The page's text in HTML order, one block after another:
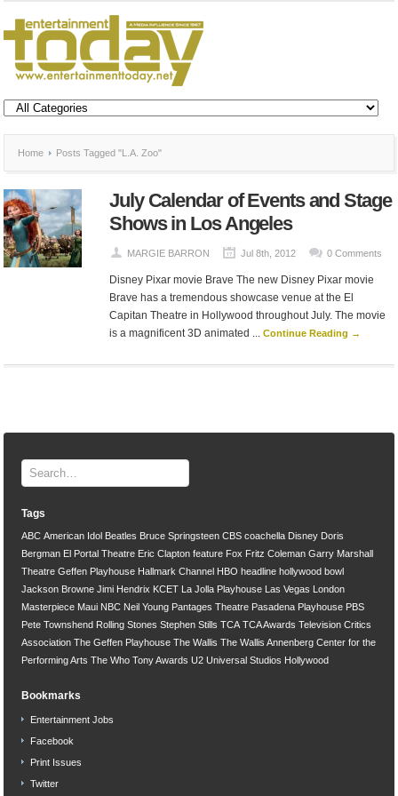
Home Posts Tagged "L.A. Zoo"
July Calendar of Events and Stage
Shows in Los Angeles
MARGIE BARRON Jul 8th, 2012 0 Comments
Disney Pixar movie Brave The new Disney Pixar movie
Brave has a tremendous showcase venue at the El
Capitan Theatre in Hollywood throughout July. The movie
is a magnificent 3D animated ... Continue Reading →
Tags
ABC American Idol Beatles Bruce Springsteen CBS coachella Disney Doris
Bergman El Portal Theatre Eric Clapton feature Fox Fritz Coleman Garry Marshall
Theatre Geffen Playhouse Hallmark Channel HBO headline hollywood bowl
Jackson Browne Jimi Hendrix KCET La Jolla Playhouse Las Vegas
London
Masterpiece Maui NBC Neil Young Pantages Theatre Pasadena Playhouse PBS
Pete Townshend Rolling Stones Stephen Stills TCA TCA Awards Television Critics
Association The Geffen Playhouse The Wallis The Wallis Annenberg Center for the
Performing Arts The Who Tony Awards U2 Universal Studios Hollywood
Bookmarks
Entertainment Jobs
Facebook
Print Issues
Twitter